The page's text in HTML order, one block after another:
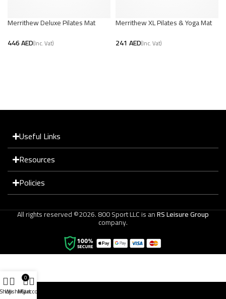
Merrithew Deluxe Pilates Mat
AED
Merrithew XL Pilates & Yoga Mat
AED
Useful Links
Resources
Policies
All rights reserved ©2026. 800 Sport LLC is anRS Leisure Group
company.
Wishlist
0
Cart
My account